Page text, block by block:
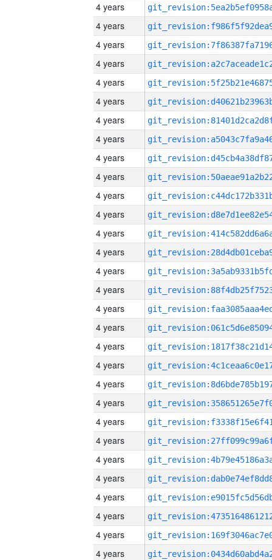
4 years
4 years
4 years
4 years
4 years
4 years
4 years
4 years
4 years
4 years
4 years
4 years
4 years
4 years
4 years
4 years
4 years
4 years
4 years
4 years
4 years
4 years
4 years
4 years
4 years
4 years
4 years
4 years
4 years
4 years